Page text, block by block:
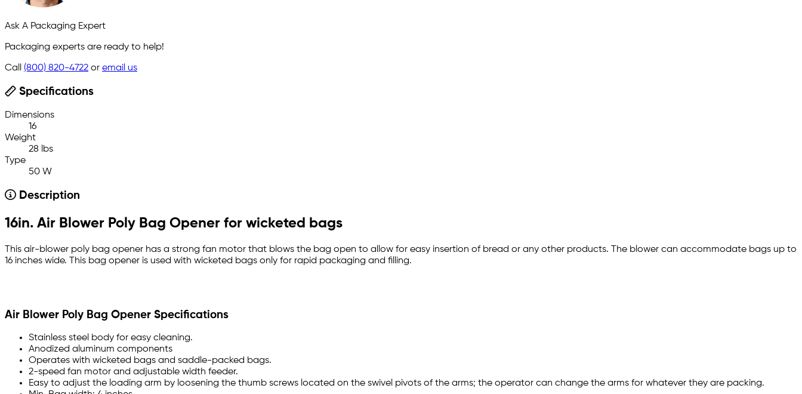
Ask A Packaging Expert
Packaging experts are ready to help!
Call (800) 820-4722 or email us
Specifications
Dimensions
16
Weight
28 lbs
Type
50 W
Description
16in. Air Blower Poly Bag Opener for wicketed bags
This air-blower poly bag opener has a strong fan motor that blows the bag open to allow for easy insertion of bread or any other products. The blower can accommodate bags up to
16 inches wide. This bag opener is used with wicketed bags only for rapid packaging and filling.
Air Blower Poly Bag Opener Specifications
Stainless steel body for easy cleaning.
Anodized aluminum components
Operates with wicketed bags and saddle-packed bags.
2-speed fan motor and adjustable width feeder.
Easy to adjust the loading arm by loosening the thumb screws located on the swivel pivots of the arms; the operator can change the arms for whatever they are packing.